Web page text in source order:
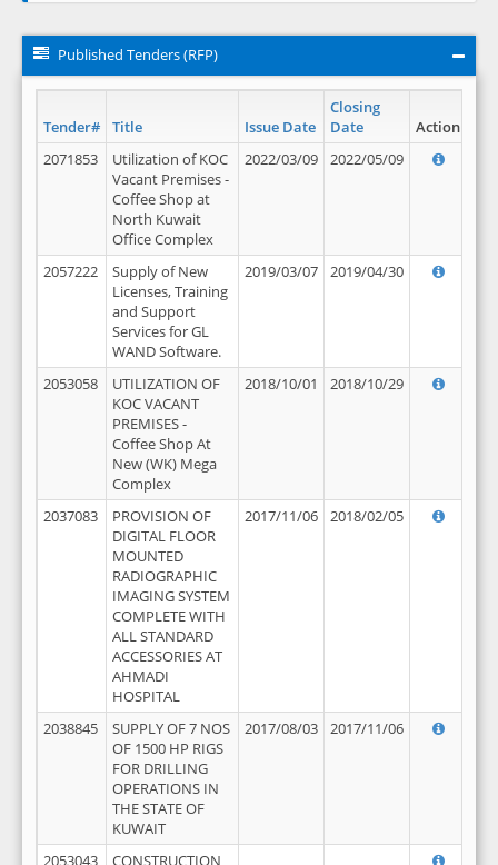
Published Tenders (RFP)
Tender# Title Issue Date
Closing
Date
Action
2071853
Utilization of KOC
Vacant Premises -
Coffee Shop at
North Kuwait
Office Complex
2022/03/09 2022/05/09
2057222
Supply of New
Licenses, Training
and Support
Services for GL
WAND Software.
2019/03/07 2019/04/30
2053058
UTILIZATION OF
KOC VACANT
PREMISES -
Coffee Shop At
New (WK) Mega
Complex
2018/10/01 2018/10/29
2037083
PROVISION OF
DIGITAL FLOOR
MOUNTED
RADIOGRAPHIC
IMAGING SYSTEM
COMPLETE WITH
ALL STANDARD
ACCESSORIES AT
AHMADI
HOSPITAL
2017/11/06 2018/02/05
2038845
SUPPLY OF 7 NOS
OF 1500 HP RIGS
FOR DRILLING
OPERATIONS IN
THE STATE OF
KUWAIT
2017/08/03 2017/11/06
2053043
CONSTRUCTION